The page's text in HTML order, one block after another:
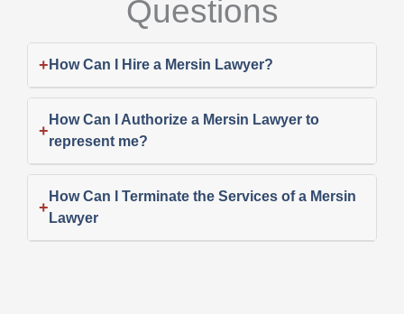
Questions
+ How Can I Hire a Mersin Lawyer?
+
How Can I Authorize a Mersin Lawyer to
represent me?
+
How Can I Terminate the Services of a Mersin
Lawyer